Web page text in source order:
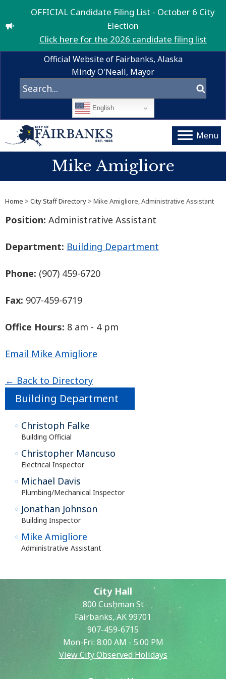
OFFICIAL Candidate Filing List - October 6 City
Election
Click here for the 2026 candidate filing list
Official Website of Fairbanks, Alaska
Mindy O'Neall, Mayor
English
Menu
Mike Amigliore
Home > City Staff Directory > Mike Amigliore, Administrative Assistant
Position: Administrative Assistant
Department: Building Department
Phone: (907) 459-6720
Fax: 907-459-6719
Office Hours: 8 am - 4 pm
Email Mike Amigliore
← Back to Directory
Building Department
Christoph Falke
Building Official
Christopher Mancuso
Electrical Inspector
Michael Davis
Plumbing/Mechanical Inspector
Jonathan Johnson
Building Inspector
Mike Amigliore
Administrative Assistant
City Hall
800 Cushman St
Fairbanks, AK 99701
907-459-6715
Mon-Fri: 8:00 AM - 5:00 PM
View City Observed Holidays